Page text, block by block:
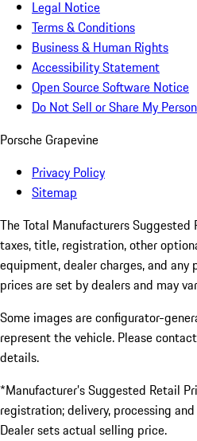
Legal Notice
Terms & Conditions
Business & Human Rights
Accessibility Statement
Open Source Software Notice
Do Not Sell or Share My
Porsche Grapevine
Privacy Policy
Sitemap
The Total Manufacturers Suggested
taxes, title, registration, other
equipment, dealer charges, and
prices are set by dealers and may
Some images are configurator-
represent the vehicle. Please
details.
*Manufacturer’s Suggested Retail
registration; delivery, processing
Dealer sets actual selling price.